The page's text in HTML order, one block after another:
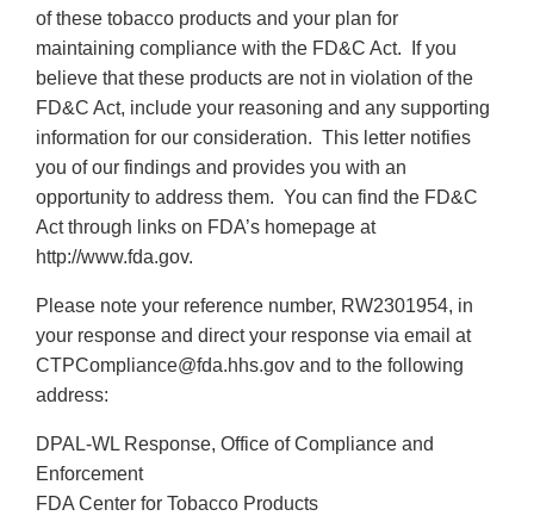
of these tobacco products and your plan for
maintaining compliance with the FD&C Act. If you
believe that these products are not in violation of the
FD&C Act, include your reasoning and any supporting
information for our consideration. This letter notifies
you of our findings and provides you with an
opportunity to address them. You can find the FD&C
Act through links on FDA’s homepage at
http://www.fda.gov.
Please note your reference number, RW2301954, in
your response and direct your response via email at
CTPCompliance@fda.hhs.gov and to the following
address:
DPAL-WL Response, Office of Compliance and
Enforcement
FDA Center for Tobacco Products